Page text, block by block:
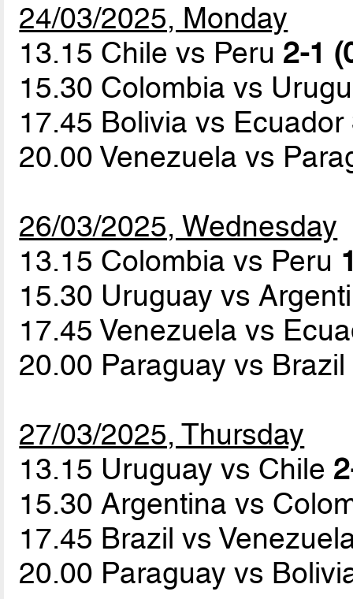
24/03/2025, Monday
13.15 Chile vs Peru 2-1
15.30 Colombia vs
17.45 Bolivia vs Ecuador
20.00 Venezuela vs
26/03/2025, Wednesday
13.15 Colombia vs Peru
15.30 Uruguay vs
17.45 Venezuela vs
20.00 Paraguay vs Brazil
27/03/2025, Thursday
13.15 Uruguay vs Chile
15.30 Argentina vs
17.45 Brazil vs
20.00 Paraguay vs